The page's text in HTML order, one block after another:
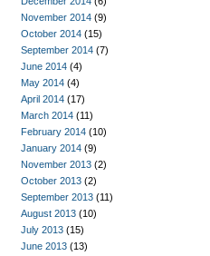
November 2014 (9)
October 2014 (15)
September 2014 (7)
June 2014 (4)
May 2014 (4)
April 2014 (17)
March 2014 (11)
February 2014 (10)
January 2014 (9)
November 2013 (2)
October 2013 (2)
September 2013 (11)
August 2013 (10)
July 2013 (15)
June 2013 (13)